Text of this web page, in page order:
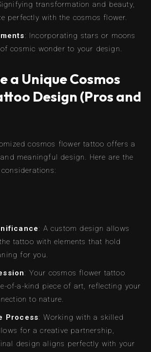
transformation and beauty,
perfectly with the cosmos flower.
: Incorporating stars or moons
cosmic wonder to your design.
a Unique Cosmos
Design (Pros and
cosmos flower tattoo offers a
meaningful design. Here are the
: A custom design allows
tattoo with elements that hold
for you.
: Your cosmos flower tattoo
of-a-kind piece of art, reflecting your
to nature.
Process: Working with a skilled
for a creative partnership,
design aligns perfectly with your